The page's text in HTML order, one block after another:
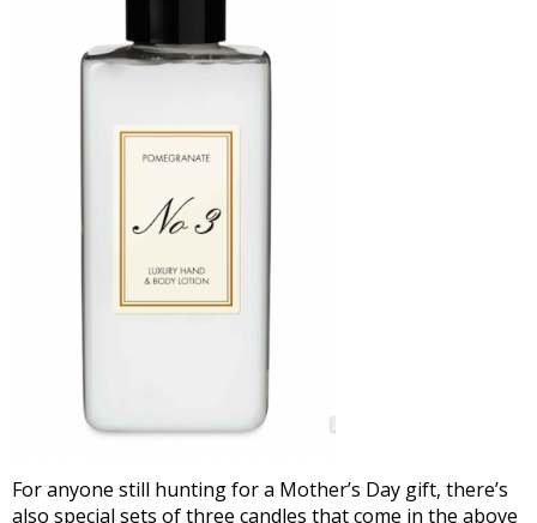
For anyone still hunting for a Mother’s Day gift, there’s
also special sets of three candles that come in the above